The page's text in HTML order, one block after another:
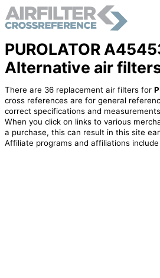
PUROLATOR
Alternative air
There are 36 replacement air filters for
cross references are for general
correct specifications and
When you click on links to various
a purchase, this can result in this site
Affiliate programs and affiliations